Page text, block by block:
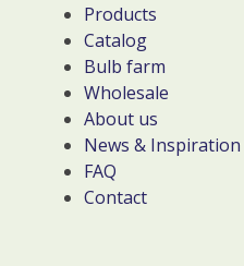
Products
Catalog
Bulb farm
Wholesale
About us
News & Inspiration
FAQ
Contact